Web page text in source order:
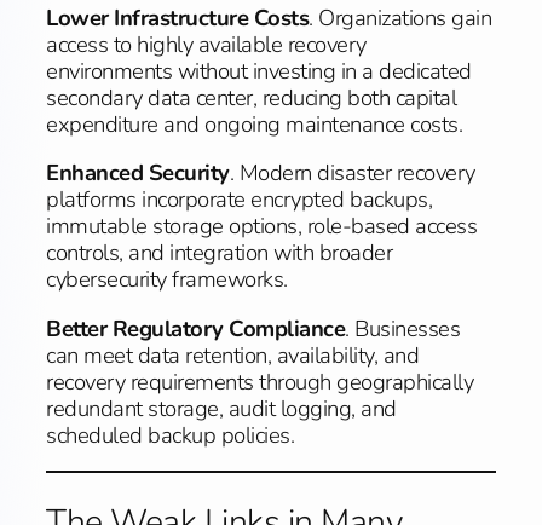
Lower Infrastructure Costs. Organizations gain
access to highly available recovery
environments without investing in a dedicated
secondary data center, reducing both capital
expenditure and ongoing maintenance costs.
Enhanced Security. Modern disaster recovery
platforms incorporate encrypted backups,
immutable storage options, role-based access
controls, and integration with broader
cybersecurity frameworks.
Better Regulatory Compliance. Businesses
can meet data retention, availability, and
recovery requirements through geographically
redundant storage, audit logging, and
scheduled backup policies.